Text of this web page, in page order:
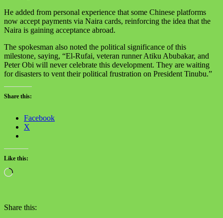
He added from personal experience that some Chinese platforms
now accept payments via Naira cards, reinforcing the idea that the
Naira is gaining acceptance abroad.
The spokesman also noted the political significance of this
milestone, saying, “El-Rufai, veteran runner Atiku Abubakar, and
Peter Obi will never celebrate this development. They are waiting
for disasters to vent their political frustration on President Tinubu.”
Share this:
Facebook
X
Like this:
Share this: